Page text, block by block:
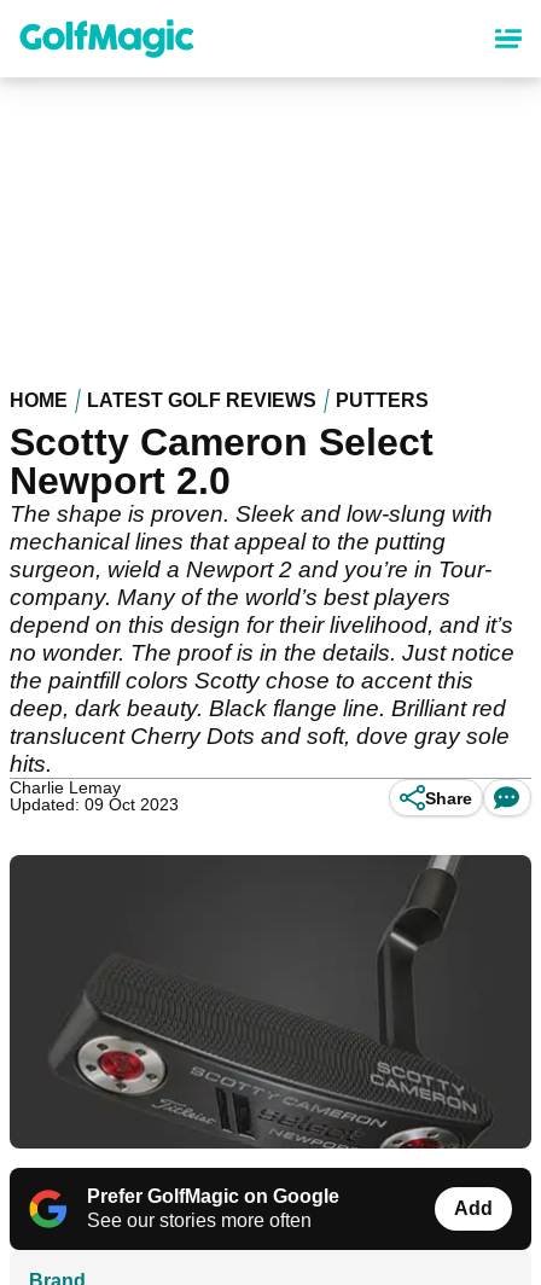
content
HOME LATEST GOLF REVIEWS PUTTERS
Scotty Cameron Select
Newport 2.0
The shape is proven. Sleek and low-slung with
mechanical lines that appeal to the putting
surgeon, wield a Newport 2 and you’re in Tour-
company. Many of the world’s best players
depend on this design for their livelihood, and it’s
no wonder. The proof is in the details. Just notice
the paintfill colors Scotty chose to accent this
deep, dark beauty. Black flange line. Brilliant red
translucent Cherry Dots and soft, dove gray sole
hits.
Charlie Lemay
Updated: 09 Oct 2023
Share
Prefer GolfMagic on Google
See our stories more often
Add